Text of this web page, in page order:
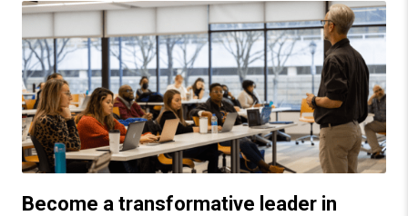
Become a transformative leader in